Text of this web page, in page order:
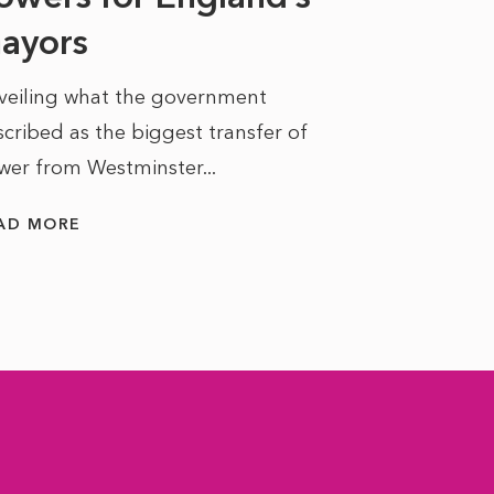
what the government
as the biggest transfer of
from Westminster...
MORE